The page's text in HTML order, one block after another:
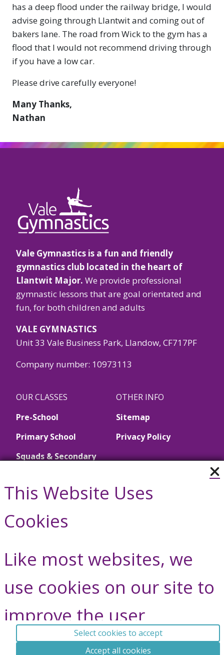
has a deep flood under the railway bridge, I would
advise going through Llantwit and coming out of
bakers lane. The road from Wick to the gym has a
flood that I would not recommend driving through
if you have a low car.
Please drive carefully everyone!
Many Thanks,
Nathan
Vale Gymnastics is a fun and friendly
gymnastics club located in the heart of
Llantwit Major. We provide professional
gymnastic lessons that are goal orientated and
fun, for both children and adults
VALE GYMNASTICS
Unit 33 Vale Business Park, Llandow, CF717PF
Company number: 10973113
OUR CLASSES
Pre-School
Primary School
Squads & Secondary
OTHER INFO
Sitemap
Privacy Policy
Call Us
01446 790657
Contact Us
Vale Gymnastics © Copyright 2026, All Rights Reserved.
This Website Uses
Cookies
Like most websites, we
use cookies on our site to
improve the user
experience.